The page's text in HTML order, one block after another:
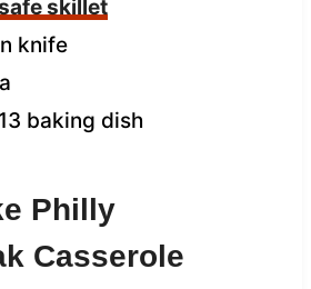
skillet
knife
baking dish
Philly
Casserole